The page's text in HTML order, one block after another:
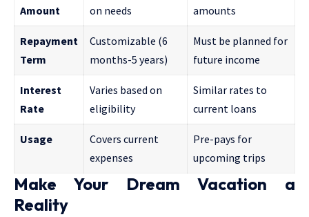
Amount
on needs
amounts
Repayment
Term
Customizable (6
months-5 years)
Must be planned for
future income
Interest
Rate
Varies based on
eligibility
Similar rates to
current loans
Usage
Covers current
expenses
Pre-pays for
upcoming trips
Make Your Dream Vacation a
Reality